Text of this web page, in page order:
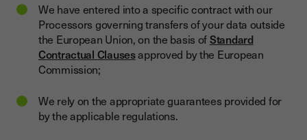
We have entered into a specific contract with our
Processors governing transfers of your data outside
the European Union, on the basis ofStandard
Contractual Clausesapproved by the European
Commission;
We rely on the appropriate guarantees provided for
by the applicable regulations.